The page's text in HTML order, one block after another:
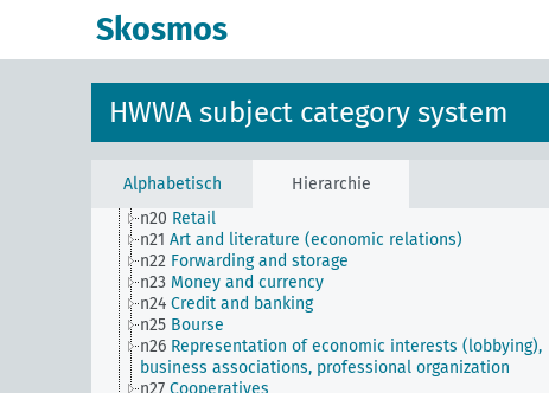
Skosmos
HWWA subject category system
Alphabetisch Hierarchie
n12 Mining
n16 Trade unions, workers' organizations, general
Construction and housing
n19 Trade relations with individual countries
n2
n20 Retail
n21 Art and literature (economic relations)
n22 Forwarding and storage
n23 Money and currency
n24 Credit and banking
n25 Bourse
n26 Representation of economic interests (lobbying),
business associations, professional organization
n27 Cooperatives